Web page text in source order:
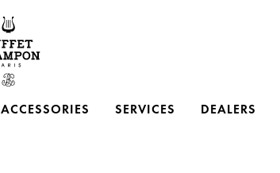
ACCESSORIES SERVICES DEALERS